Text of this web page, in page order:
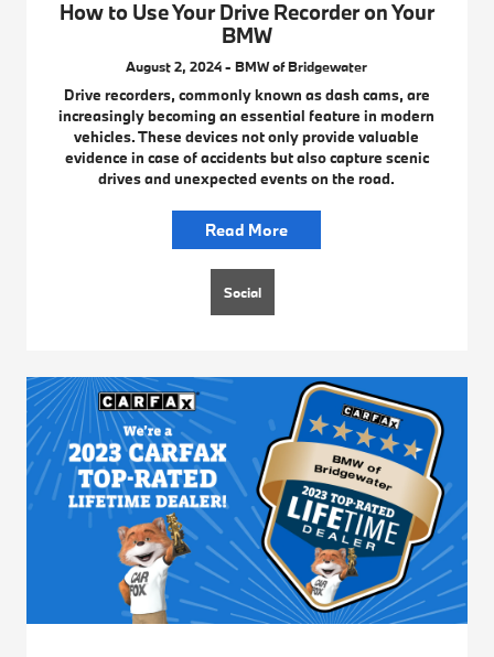
How to Use Your Drive Recorder on Your
BMW
August 2, 2024 - BMW of Bridgewater
Drive recorders, commonly known as dash cams, are
increasingly becoming an essential feature in modern
vehicles. These devices not only provide valuable
evidence in case of accidents but also capture scenic
drives and unexpected events on the road.
Read More
Social